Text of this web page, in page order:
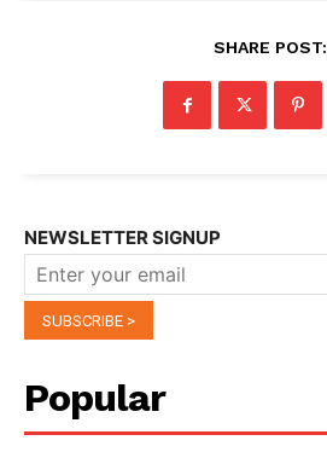
SHARE POST:
NEWSLETTER SIGNUP
Popular